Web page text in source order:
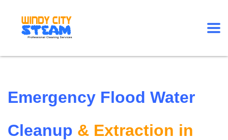
Emergency Flood Water
Cleanup & Extraction in